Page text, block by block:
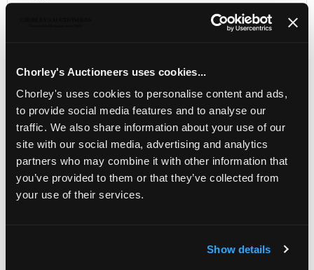
Chorley's Auctioneers uses cookies...
Chorley's uses cookies to personalise content and ads,
to provide social media features and to analyse our
traffic. We also share information about your use of our
site with our social media, advertising and analytics
partners who may combine it with other information that
you’ve provided to them or that they’ve collected from
your use of their services.
Show details